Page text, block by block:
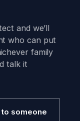
and we’ll
who can put
family
talk it
to someone